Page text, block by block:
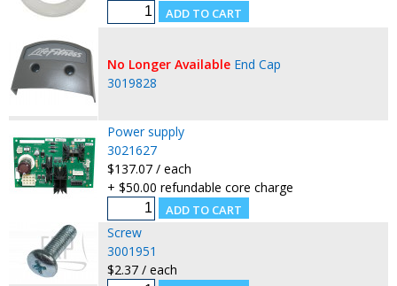
No Longer Available End Cap
3019828
Power supply
3021627
$137.07 / each
+ $50.00 refundable core charge
Screw
3001951
$2.37 / each